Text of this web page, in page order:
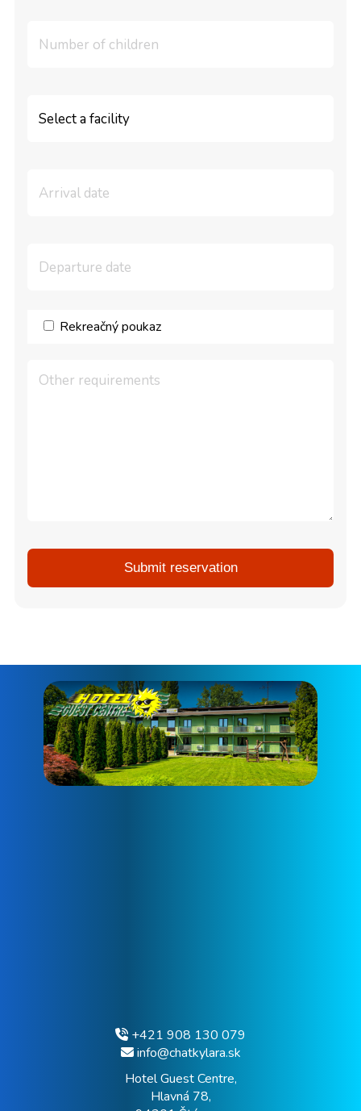
Rekreačný poukaz
Submit reservation
+421 908 130 079
info@chatkylara.sk
Hotel Guest Centre,
Hlavná 78,